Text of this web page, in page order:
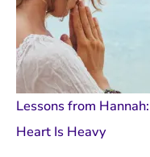
Lessons from
Heart Is Heavy